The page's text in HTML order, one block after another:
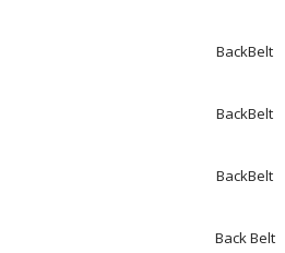
BackBelt
BackBelt
BackBelt
Back Belt